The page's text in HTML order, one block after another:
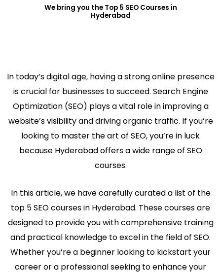
We bring you the Top 5 SEO Courses in
Hyderabad
In today’s digital age, having a strong online presence
is crucial for businesses to succeed. Search Engine
Optimization (SEO) plays a vital role in improving a
website’s visibility and driving organic traffic. If you’re
looking to master the art of SEO, you’re in luck
because Hyderabad offers a wide range of SEO
courses.
In this article, we have carefully curated a list of the
top 5 SEO courses in Hyderabad. These courses are
designed to provide you with comprehensive training
and practical knowledge to excel in the field of SEO.
Whether you’re a beginner looking to kickstart your
career or a professional seeking to enhance your